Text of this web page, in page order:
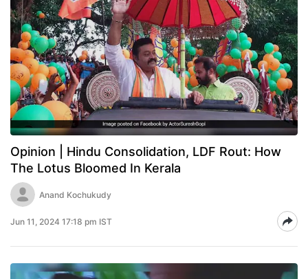
Opinion | Hindu Consolidation, LDF Rout: How
The Lotus Bloomed In Kerala
Anand Kochukudy
Jun 11, 2024 17:18 pm IST